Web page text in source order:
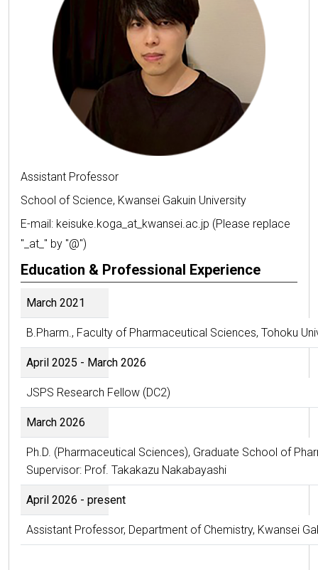
Assistant Professor
School of Science, Kwansei Gakuin University
E-mail: keisuke.koga_at_kwansei.ac.jp (Please replace
"_at_" by "@")
Education & Professional Experience
March 2021
B.Pharm., Faculty of Pharmaceutical Sciences, Tohoku
April 2025 - March 2026
JSPS Research Fellow (DC2)
March 2026
Ph.D. (Pharmaceutical Sciences), Graduate School of
Supervisor: Prof. Takakazu Nakabayashi
April 2026 - present
Assistant Professor, Department of Chemistry, Kwansei